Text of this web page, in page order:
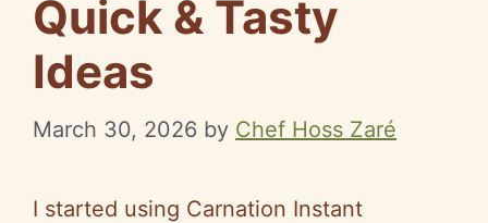
Quick & Tasty
Ideas
March 30, 2026 by Chef Hoss Zaré
I started using Carnation Instant